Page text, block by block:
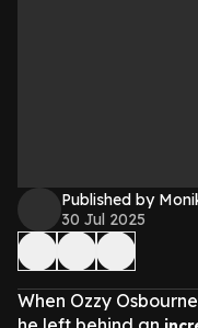
Published by
30 Jul 2025
When Ozzy Osbourne